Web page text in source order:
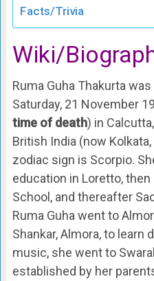
Facts/Trivia
Wiki/
Ruma Guha Thakurta
Saturday, 21 November
time of death) in
British India (now
zodiac sign is Scorpio.
education in Loretto,
School, and thereafter
Ruma Guha went to
Shankar, Almora, to learn
music, she went to
established by her